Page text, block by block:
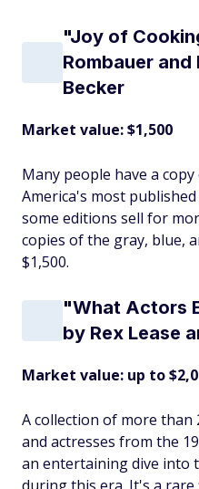
"Joy of
Rombauer
Becker
Market value: $1,500
Many people have a
America's most
some editions sell for
copies of the gray, blue,
$1,500.
"What Actors
by Rex Lease
Market value: up to
A collection of more than
and actresses from the
an entertaining dive into